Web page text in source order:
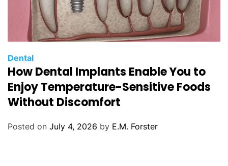
C
a
t
g
Dental
How Dental Implants Enable You to
Enjoy Temperature-Sensitive Foods
Without Discomfort
Posted on July 4, 2026 by E.M. Forster